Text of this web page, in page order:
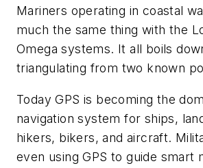
Mariners operating in coastal
much the same thing with the
Omega systems. It all boils
triangulating from two known
Today GPS is becoming the
navigation system for ships,
hikers, bikers, and aircraft.
even using GPS to guide smart